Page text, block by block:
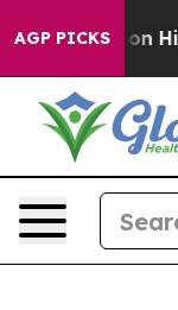
AGP PICKS
Historic